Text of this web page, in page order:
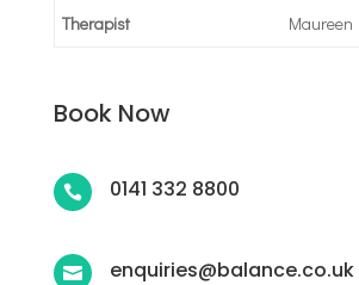
Maureen
Book Now
 0141 332 8800
 enquiries@balance.co.uk